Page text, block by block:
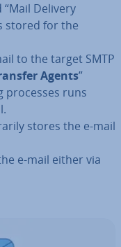
“Mail Delivery
stored for the
to the target SMTP
Agents”
processes runs
stores the e-mail
e-mail either via